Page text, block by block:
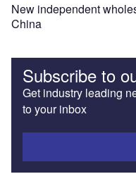
New independent
China
Subscribe to
Get industry leading
to your inbox